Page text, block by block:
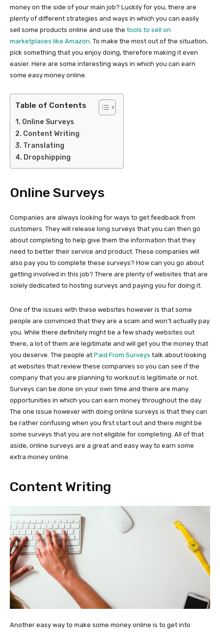
money on the side of your main job? Luckily for you, there are
plenty of different strategies and ways in which you can easily
sell some products online and use the tools to sell on
marketplaces like Amazon . To make the most out of the situation,
pick something that you enjoy doing, therefore making it even
easier. Here are some interesting ways in which you can earn
some easy money online.
Table of Contents
Online Surveys
Content Writing
Translating
Dropshipping
Online Surveys
Companies are always looking for ways to get feedback from
customers. They will release long surveys that you can then go
about completing to help give them the information that they
need to better their service and product. These companies will
also pay you to complete these surveys? How can you go about
getting involved in this job? There are plenty of websites that are
solely dedicated to hosting surveys and paying you for doing it.
One of the issues with these websites however is that some
people are convinced that they are a scam and won’t actually pay
you. While there definitely might be a few shady websites out
there, a lot of them are legitimate and will get you the money that
you deserve. The people at Paid From Surveys talk about looking
at websites that review these companies so you can see if the
company that you are planning to workout is legitimate or not.
Surveys can be done on your own time and there are many
opportunities in which you can earn money throughout the day.
The one issue however with doing online surveys is that they can
be rather confusing when you first start out and there might be
some surveys that you are not eligible for completing. All of that
aside, online surveys are a great and easy way to earn some
extra money online.
Content Writing
Another easy way to make some money online is to get into